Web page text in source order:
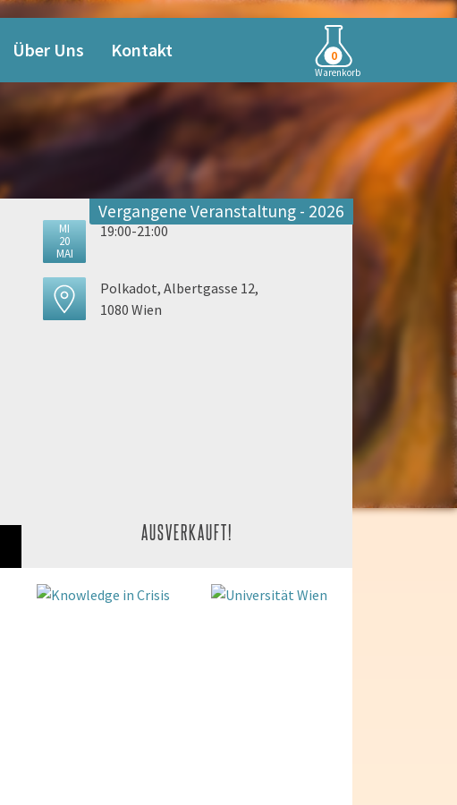
0
Warenkorb
Über Uns Kontakt
Vergangene Veranstaltung - 2026
MI
20
MAI
19:00-21:00
Polkadot, Albertgasse 12,
1080 Wien
AUSVERKAUFT!